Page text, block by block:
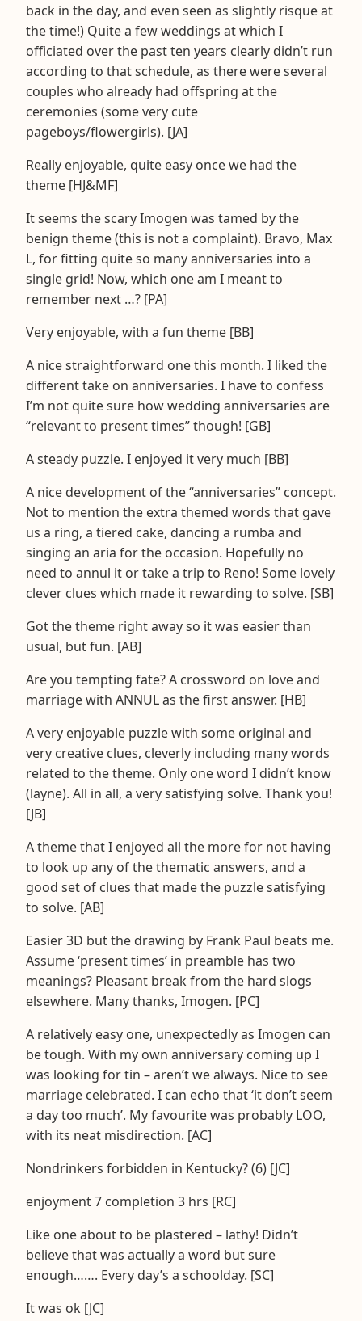
back in the day, and even seen as slightly risque at
the time!) Quite a few weddings at which I
officiated over the past ten years clearly didn’t run
according to that schedule, as there were several
couples who already had offspring at the
ceremonies (some very cute
pageboys/flowergirls). [JA]
Really enjoyable, quite easy once we had the
theme [HJ&MF]
It seems the scary Imogen was tamed by the
benign theme (this is not a complaint). Bravo, Max
L, for fitting quite so many anniversaries into a
single grid! Now, which one am I meant to
remember next …? [PA]
Very enjoyable, with a fun theme [BB]
A nice straightforward one this month. I liked the
different take on anniversaries. I have to confess
I’m not quite sure how wedding anniversaries are
“relevant to present times” though! [GB]
A steady puzzle. I enjoyed it very much [BB]
A nice development of the “anniversaries” concept.
Not to mention the extra themed words that gave
us a ring, a tiered cake, dancing a rumba and
singing an aria for the occasion. Hopefully no
need to annul it or take a trip to Reno! Some lovely
clever clues which made it rewarding to solve. [SB]
Got the theme right away so it was easier than
usual, but fun. [AB]
Are you tempting fate? A crossword on love and
marriage with ANNUL as the first answer. [HB]
A very enjoyable puzzle with some original and
very creative clues, cleverly including many words
related to the theme. Only one word I didn’t know
(layne). All in all, a very satisfying solve. Thank you!
[JB]
A theme that I enjoyed all the more for not having
to look up any of the thematic answers, and a
good set of clues that made the puzzle satisfying
to solve. [AB]
Easier 3D but the drawing by Frank Paul beats me.
Assume ‘present times’ in preamble has two
meanings? Pleasant break from the hard slogs
elsewhere. Many thanks, Imogen. [PC]
A relatively easy one, unexpectedly as Imogen can
be tough. With my own anniversary coming up I
was looking for tin – aren’t we always. Nice to see
marriage celebrated. I can echo that ‘it don’t seem
a day too much’. My favourite was probably LOO,
with its neat misdirection. [AC]
Nondrinkers forbidden in Kentucky? (6) [JC]
enjoyment 7 completion 3 hrs [RC]
Like one about to be plastered – lathy! Didn’t
believe that was actually a word but sure
enough……. Every day’s a schoolday. [SC]
It was ok [JC]